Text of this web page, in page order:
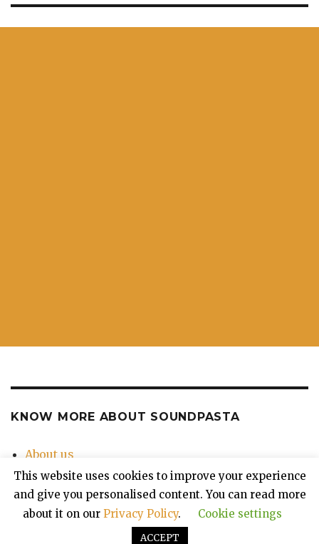
KNOW MORE ABOUT SOUNDPASTA
About us
Contact Us
Privacy Policy
This website uses cookies to improve your experience
and give you personalised content. You can read more
about it on our Privacy Policy. Cookie settings
ACCEPT